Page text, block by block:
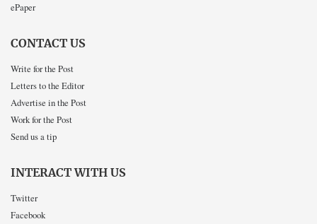
ePaper
CONTACT US
Write for the Post
Letters to the Editor
Advertise in the Post
Work for the Post
Send us a tip
INTERACT WITH US
Twitter
Facebook